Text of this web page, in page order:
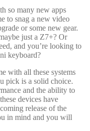
so many new apps
to snag a new video
or some new gear.
just a Z7+? Or
and you’re looking to
keyboard?
with all these systems
pick is a solid choice.
and the ability to
devices have
release of the
in mind and you will